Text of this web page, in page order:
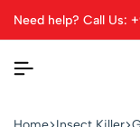
Need help? Call Us: